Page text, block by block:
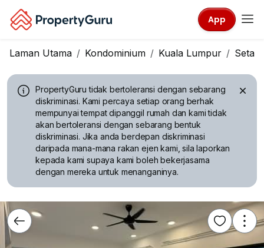
App
Laman Utama Kondominium Kuala Lumpur
PropertyGuru tidak bertoleransi dengan sebarang
diskriminasi. Kami percaya setiap orang berhak
mempunyai tempat dipanggil rumah dan kami tidak
akan bertoleransi dengan sebarang bentuk
diskriminasi. Jika anda berdepan diskriminasi
daripada mana-mana rakan ejen kami, sila laporkan
kepada kami supaya kami boleh bekerjasama
dengan mereka untuk menanganinya.